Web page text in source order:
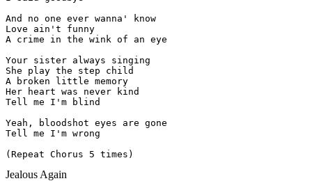
And no one ever wanna' know
Love ain't funny
A crime in the wink of an eye
Your sister always singing
She play the step child
A broken little memory
Her heart was never kind
Tell me I'm blind
Yeah, bloodshot eyes are gone
Tell me I'm wrong
(Repeat Chorus 5 times)
Jealous Again